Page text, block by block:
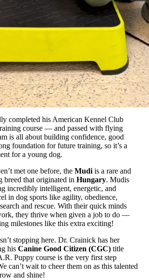
completed his American Kennel Club
course — and passed with flying
is all about building confidence, good
foundation for future training, so it’s a
for a young dog.
met one before, the Mudi is a rare and
breed that originated in Hungary. Mudis
incredibly intelligent, energetic, and
in dog sports like agility, obedience,
and rescue. With their quick minds
they thrive when given a job to do —
milestones like this extra exciting!
stopping here. Dr. Crainick has her
his Canine Good Citizen (CGC) title
Puppy course is the very first step
can’t wait to cheer them on as this talented
and shine!